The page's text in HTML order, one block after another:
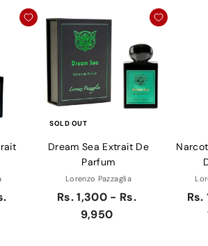
SOLD OUT
Dream Sea Extrait De
Parfum
Lorenzo Pazzaglia
Rs. 1,300 - Rs.
9,950
Rs.